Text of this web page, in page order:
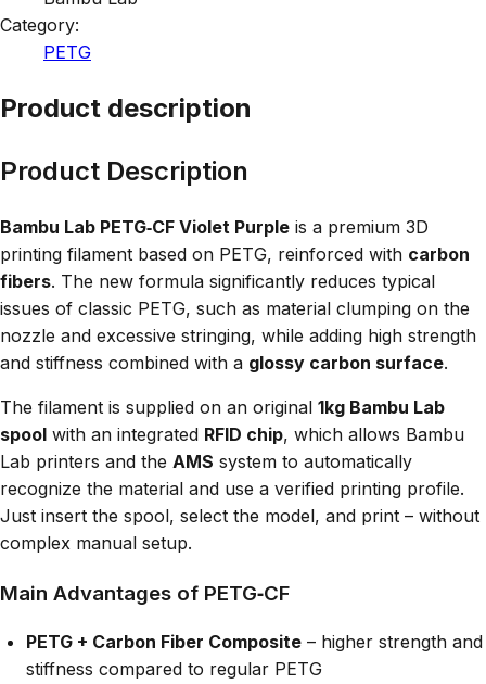
Category:
PETG
Product description
Product Description
Bambu Lab PETG‑CF Violet Purple is a premium 3D
printing filament based on PETG, reinforced with carbon
fibers. The new formula significantly reduces typical
issues of classic PETG, such as material clumping on the
nozzle and excessive stringing, while adding high strength
and stiffness combined with a glossy carbon surface.
The filament is supplied on an original 1kg Bambu Lab
spool with an integrated RFID chip, which allows Bambu
Lab printers and the AMS system to automatically
recognize the material and use a verified printing profile.
Just insert the spool, select the model, and print – without
complex manual setup.
Main Advantages of PETG‑CF
PETG + Carbon Fiber Composite – higher strength and
stiffness compared to regular PETG